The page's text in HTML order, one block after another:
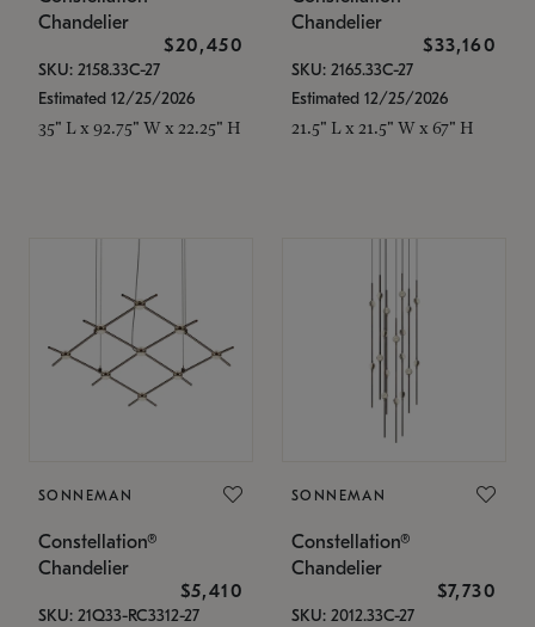
Chandelier
$20,450
SKU: 2158.33C-27
Estimated 12/25/2026
35" L x 92.75" W x 22.25" H
Chandelier
$33,160
SKU: 2165.33C-27
Estimated 12/25/2026
21.5" L x 21.5" W x 67" H
SONNEMAN
Constellation®
Chandelier
$5,410
SKU: 21Q33-RC3312-27
SONNEMAN
Constellation®
Chandelier
$7,730
SKU: 2012.33C-27